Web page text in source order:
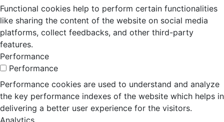
Functional cookies help to perform certain functionalities
like sharing the content of the website on social media
platforms, collect feedbacks, and other third-party
features.
Performance
Performance
Performance cookies are used to understand and analyze
the key performance indexes of the website which helps in
delivering a better user experience for the visitors.
Analytics